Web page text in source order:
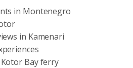
in Montenegro
in Kamenari
Bay ferry